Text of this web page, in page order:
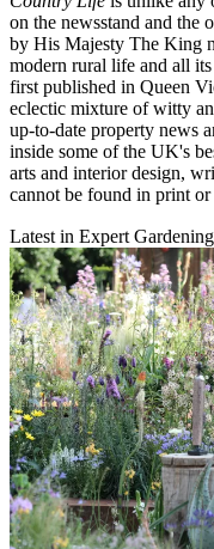
on the newsstand and the
by His Majesty The King
modern rural life and all
first published in Queen
eclectic mixture of witty
up-to-date property news
inside some of the UK's
arts and interior design,
cannot be found in print
Latest in Expert